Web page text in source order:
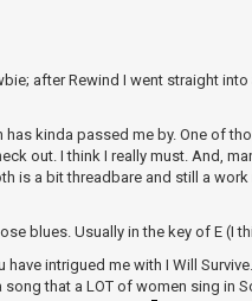
after Rewind I went straight into
kinda passed me by. One of
out. I think I really must. And,
is a bit threadbare and still a work
blues. Usually in the key of E (I
have intrigued me with I Will
song that a LOT of women sing in